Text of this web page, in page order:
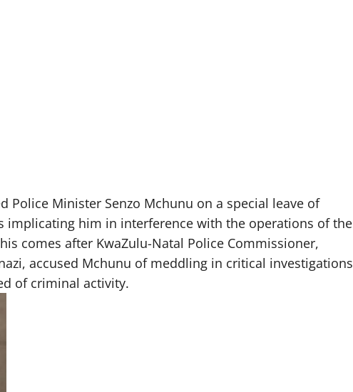
Police Minister Senzo Mchunu on a special leave of
implicating him in interference with the operations of the
comes after KwaZulu-Natal Police Commissioner,
accused Mchunu of meddling in critical investigations
of criminal activity.